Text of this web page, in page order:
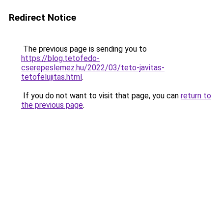
Redirect Notice
The previous page is sending you to
https://blog.tetofedo-
cserepeslemez.hu/2022/03/teto-javitas-
tetofelujitas.html.
If you do not want to visit that page, you can return to
the previous page.